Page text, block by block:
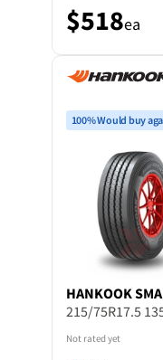
$518ea
100% Would buy
HANKOOK
215/75R17.5
Not rated yet